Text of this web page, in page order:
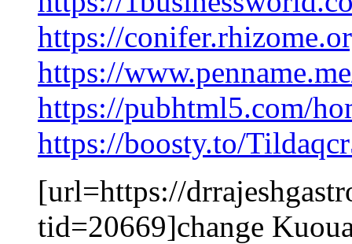
https://
https://
https://pubhtml5.com/
https://boosty.to/
[url=https://
tid=20669]change